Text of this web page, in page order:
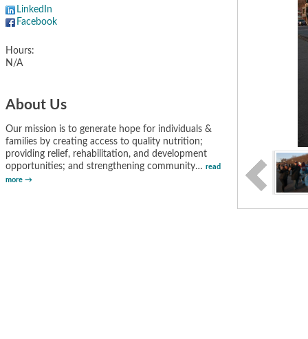
LinkedIn
Facebook
Hours:
N/A
About Us
Our mission is to generate hope for individuals &
families by creating access to quality nutrition;
providing relief, rehabilitation, and development
opportunities; and strengthening community… read
more